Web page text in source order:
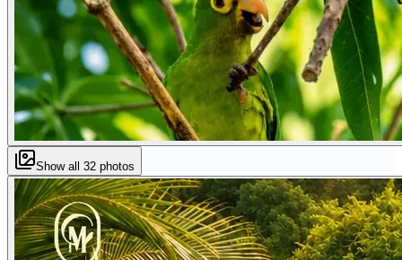
Show all 32 photos